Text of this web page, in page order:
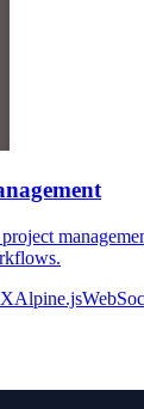
Alpine.js